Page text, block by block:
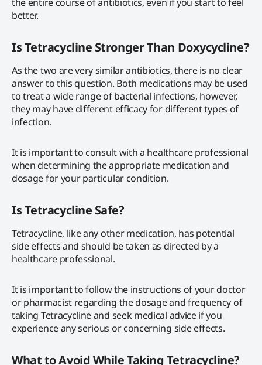
better.
Is Tetracycline Stronger Than Doxycycline?
As the two are very similar antibiotics, there is no clear
answer to this question. Both medications may be used
to treat a wide range of bacterial infections, however,
they may have different efficacy for different types of
infection.
It is important to consult with a healthcare professional
when determining the appropriate medication and
dosage for your particular condition.
Is Tetracycline Safe?
Tetracycline, like any other medication, has potential
side effects and should be taken as directed by a
healthcare professional.
It is important to follow the instructions of your doctor
or pharmacist regarding the dosage and frequency of
taking Tetracycline and seek medical advice if you
experience any serious or concerning side effects.
What to Avoid While Taking Tetracycline?